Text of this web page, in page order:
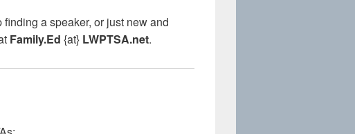
a speaker, or just new and
Family.Ed {at} LWPTSA.net.